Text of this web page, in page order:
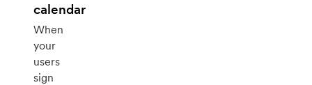
calendar
When
your
users
sign